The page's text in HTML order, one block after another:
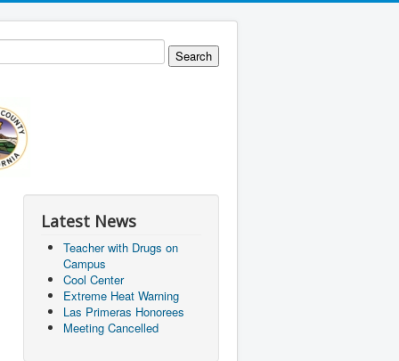
Latest News
Teacher with Drugs on
Campus
Cool Center
Extreme Heat Warning
Las Primeras Honorees
Meeting Cancelled